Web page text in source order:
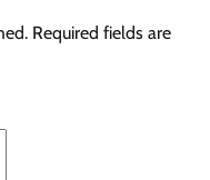
Required fields are